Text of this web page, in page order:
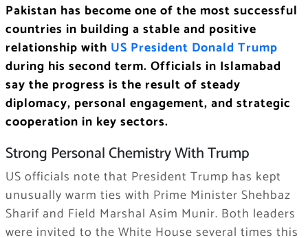
Pakistan has become one of the most successful
countries in building a stable and positive
relationship with US President Donald Trump
during his second term. Officials in Islamabad
say the progress is the result of steady
diplomacy, personal engagement, and strategic
cooperation in key sectors.
Strong Personal Chemistry With Trump
US officials note that President Trump has kept
unusually warm ties with Prime Minister Shehbaz
Sharif and Field Marshal Asim Munir. Both leaders
were invited to the White House several times this